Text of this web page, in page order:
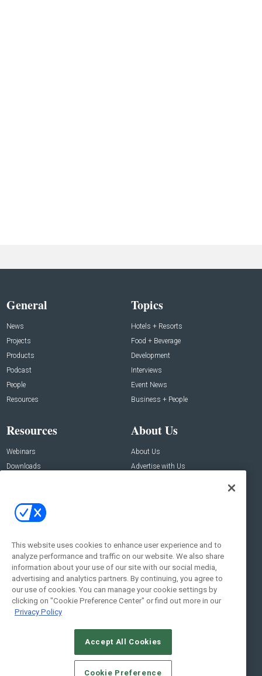
General
News
Projects
Products
Podcast
People
Resources
Topics
Hotels + Resorts
Food + Beverage
Development
Interviews
Event News
Business + People
Resources
Webinars
Downloads
About Us
About Us
Advertise with Us
Contact Us
Address:
New York , NY 10005
Social:
© 2026Emerald X, LLC.All Rights Reserved
This website uses cookies to enhance user experience and to
analyze performance and traffic on our website. We also share
information about your use of our site with our social media,
advertising and analytics partners. By continuing, you agree to
our use of cookies. You can manage your cookie settings by
clicking on "Cookie Preference Center" or find out more in our
Privacy Policy
Accept All Cookies
Cookie Preference